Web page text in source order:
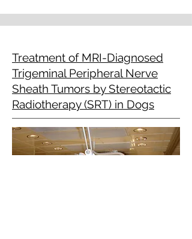
Treatment of MRI-Diagnosed
Trigeminal Peripheral Nerve
Sheath Tumors by Stereotactic
Radiotherapy (SRT) in Dogs